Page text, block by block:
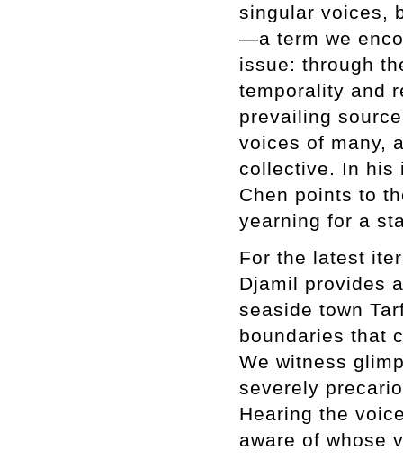
singular voices,
—a term we
issue: through
temporality and
prevailing
voices of many,
collective. In his
Chen points to
yearning for a
For the latest
Djamil provides
seaside town
boundaries that
We witness
severely
Hearing the
aware of whose